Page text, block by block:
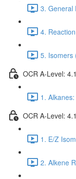
3. General
4.
5. Isomers
OCR A-Level:
1.
OCR A-Level:
1. E/Z
2. Alkene